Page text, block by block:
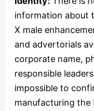
information about
X male
and advertorials
corporate name,
responsible
impossible to
manufacturing the